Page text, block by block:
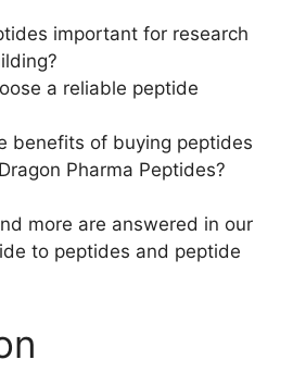
important for research
a reliable peptide
benefits of buying peptides
Pharma Peptides?
more are answered in our
to peptides and peptide